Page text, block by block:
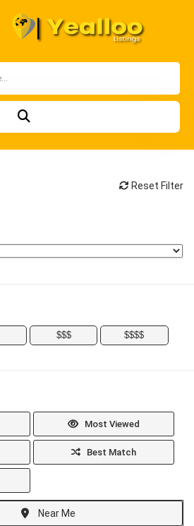
Reset Filter
$$$ $$$$
Most Viewed
Best Match
Near Me